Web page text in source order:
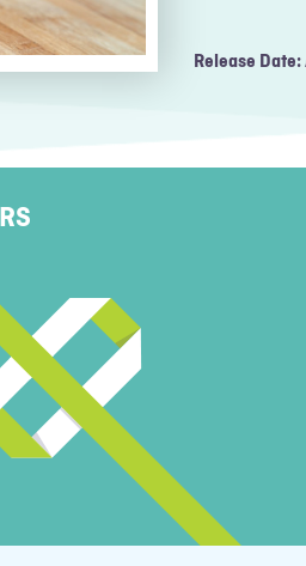
Release